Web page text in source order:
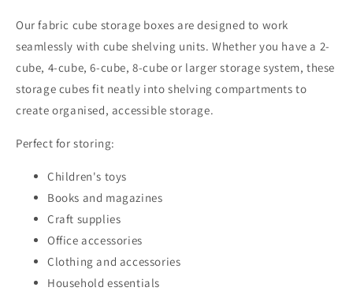
Our fabric cube storage boxes are designed to work
seamlessly with cube shelving units. Whether you have a 2-
cube, 4-cube, 6-cube, 8-cube or larger storage system, these
storage cubes fit neatly into shelving compartments to
create organised, accessible storage.
Perfect for storing:
Children's toys
Books and magazines
Craft supplies
Office accessories
Clothing and accessories
Household essentials